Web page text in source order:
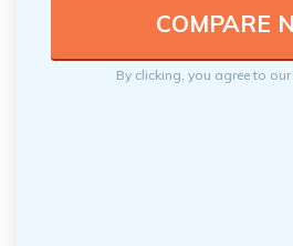
By clicking, you agree to our